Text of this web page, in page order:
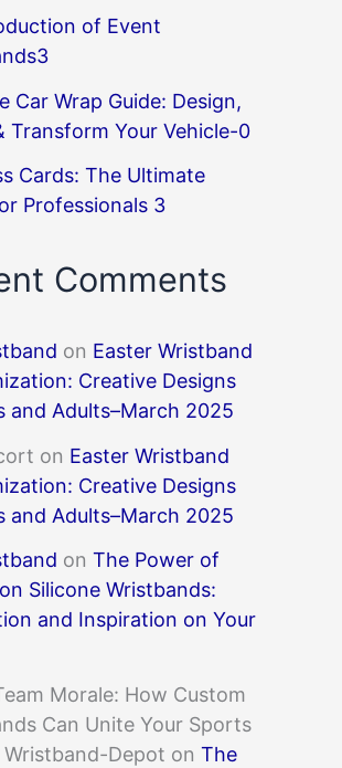
of Event
Car Wrap Guide: Design,
Transform Your Vehicle-0
Cards: The Ultimate
Professionals 3
Comments
on Easter Wristband
Creative Designs
and Adults–March 2025
on Easter Wristband
Creative Designs
and Adults–March 2025
on The Power of
Silicone Wristbands:
and Inspiration on Your
Morale: How Custom
Can Unite Your Sports
Wristband-Depot on The